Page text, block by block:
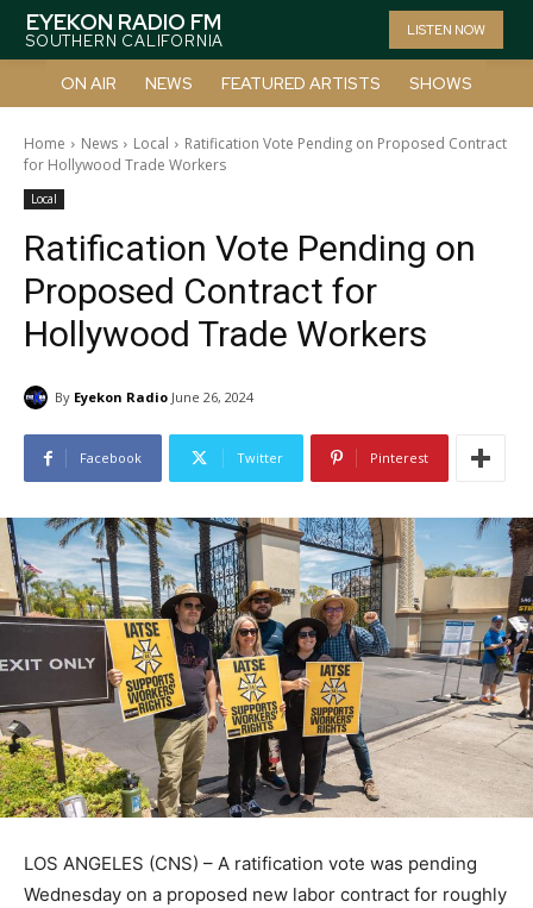
EYEKON RADIO FM
SOUTHERN CALIFORNIA
LISTEN NOW
ON AIR NEWS FEATURED ARTISTS SHOWS
Home News Local
Ratification Vote Pending on Proposed Contract
for Hollywood Trade Workers
Local
Ratification Vote Pending on
Proposed Contract for
Hollywood Trade Workers
By Eyekon Radio June 26, 2024
Facebook Twitter Pinterest
LOS ANGELES (CNS) – A ratification vote was pending
Wednesday on a proposed new labor contract for roughly